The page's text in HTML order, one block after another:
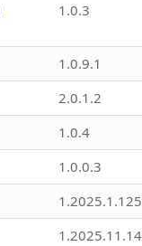
1.0.3
1.0.9.1
2.0.1.2
1.0.4
1.0.0.3
1.2025.1.125
1.2025.11.14